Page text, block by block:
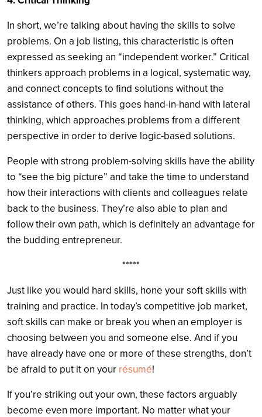
In short, we’re talking about having the skills to solve
problems. On a job listing, this characteristic is often
expressed as seeking an “independent worker.” Critical
thinkers approach problems in a logical, systematic way,
and connect concepts to find solutions without the
assistance of others. This goes hand-in-hand with lateral
thinking, which approaches problems from a different
perspective in order to derive logic-based solutions.
People with strong problem-solving skills have the ability
to “see the big picture” and take the time to understand
how their interactions with clients and colleagues relate
back to the business. They’re also able to plan and
follow their own path, which is definitely an advantage for
the budding entrepreneur.
*****
Just like you would hard skills, hone your soft skills with
training and practice. In today’s competitive job market,
soft skills can make or break you when an employer is
choosing between you and someone else. And if you
have already have one or more of these strengths, don’t
be afraid to put it on your résumé!
If you’re striking out your own, these factors arguably
become even more important. No matter what your